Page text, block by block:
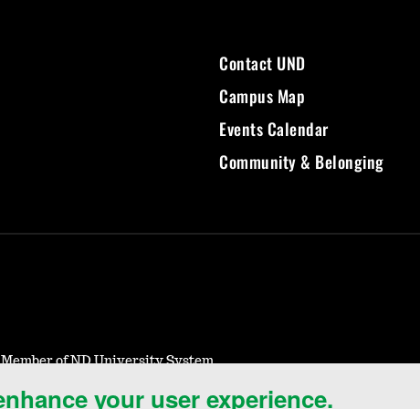
your user experience.
Contact UND
Campus Map
Events Calendar
Community & Belonging
of ND University System